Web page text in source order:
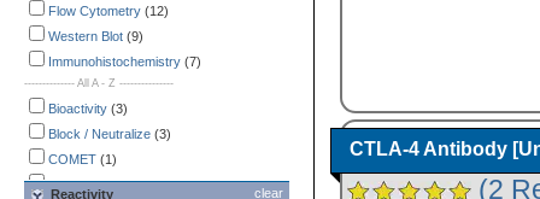
Flow Cytometry (12)
Western Blot (9)
Immunohistochemistry (7)
-------------- All A - Z ---------------
Bioactivity (3)
Block / Neutralize (3)
COMET (1)
CyTOF-ready(2)
clear
Reactivity
CTLA-4 Antibody
(2